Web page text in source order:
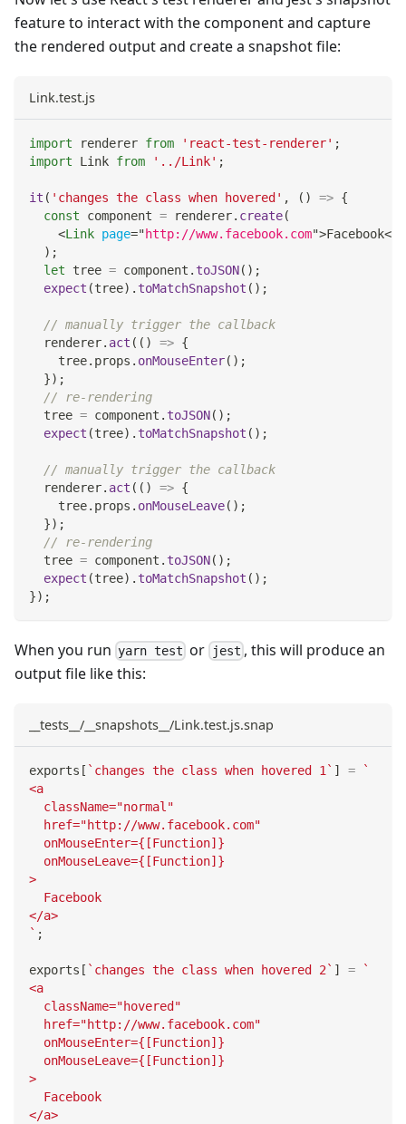
feature to interact with the component and capture
the rendered output and create a snapshot file:
Link.test.js
import renderer from 'react-test-renderer' ;
import
Link from '../Link' ;
it ( 'changes the class when hovered' , ( ) => {
const component = renderer. create(
<Link page="http://www.facebook.com">Facebook</
) ;
let tree = component . toJSON( ) ;
expect (tree) . toMatchSnapshot ( ) ;
// manually trigger the callback
  renderer
. act ( ( ) => {
    tree
. props . onMouseEnter( ) ;
}) ;
// re-rendering
  tree
= component . toJSON( ) ;
expect (tree) . toMatchSnapshot ( ) ;
// manually trigger the callback
  renderer
. act ( ( ) => {
    tree
. props . onMouseLeave( ) ;
}) ;
// re-rendering
  tree
= component . toJSON( ) ;
expect (tree) . toMatchSnapshot ( ) ;
}) ;
When you run yarn test or jest , this will produce an
output file like this:
__tests__/__snapshots__/Link.test.js.snap
exports [ ` changes the class when hovered 1` ] =
`
<a
  className="normal"
  href="http://www.facebook.com"
  onMouseEnter={[Function]}
  onMouseLeave={[Function]}
>
  Facebook
</a>
` ;
exports [ ` changes the class when hovered 2` ] =
`
<a
  className="hovered"
  href="http://www.facebook.com"
  onMouseEnter={[Function]}
  onMouseLeave={[Function]}
>
  Facebook
</a>